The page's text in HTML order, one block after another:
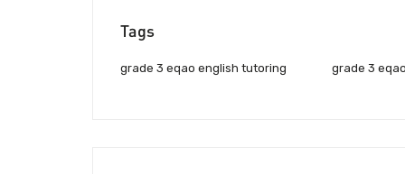
Tags
grade 3 eqao english tutoring grade 3